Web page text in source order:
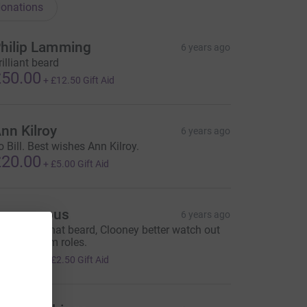
Lamming 6 years ago
beard
+ £12.50 Gift Aid
Kilroy 6 years ago
Bill. Best wishes Ann Kilroy.
+ £5.00 Gift Aid
6 years ago
at that beard, Clooney better watch out
future film roles.
£2.50 Gift Aid